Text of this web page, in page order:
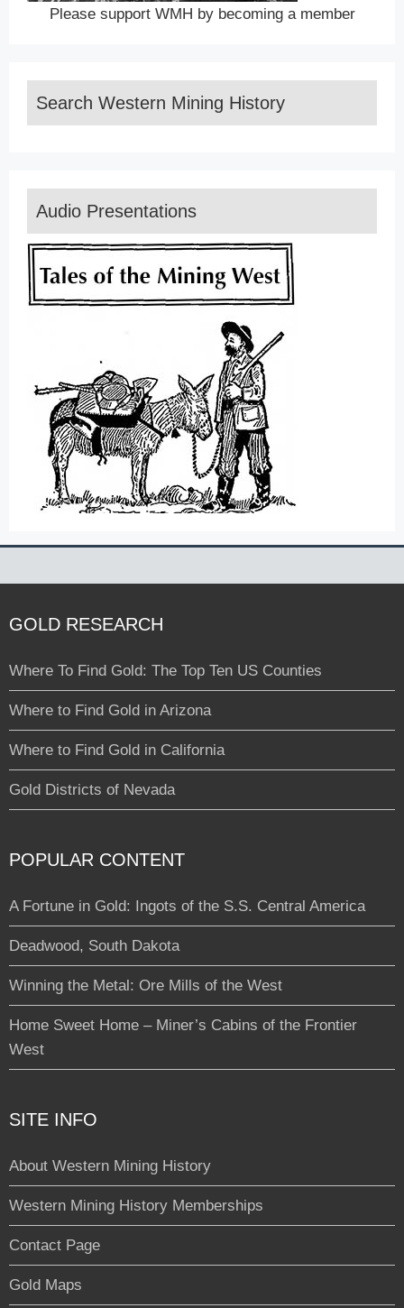
Please support WMH by becoming a member
Search Western Mining History
Audio Presentations
GOLD RESEARCH
Where To Find Gold: The Top Ten US Counties
Where to Find Gold in Arizona
Where to Find Gold in California
Gold Districts of Nevada
POPULAR CONTENT
A Fortune in Gold: Ingots of the S.S. Central America
Deadwood, South Dakota
Winning the Metal: Ore Mills of the West
Home Sweet Home – Miner’s Cabins of the Frontier
West
SITE INFO
About Western Mining History
Western Mining History Memberships
Contact Page
Gold Maps